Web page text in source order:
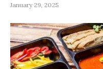
January 29, 2025